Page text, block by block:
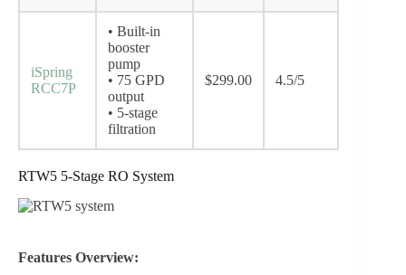
iSpring
RCC7P
• Built-in
booster
pump
• 75 GPD
output
• 5-stage
filtration
$299.00 4.5/5
RTW5 5-Stage RO System
Features Overview: